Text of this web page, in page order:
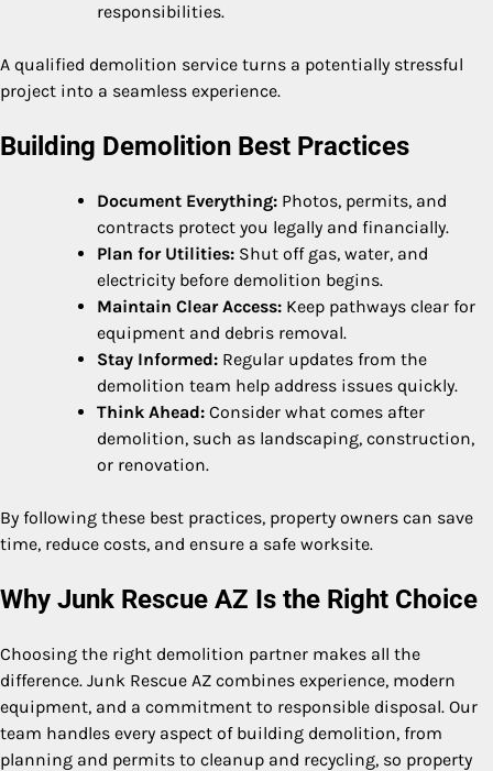
responsibilities.
A qualified demolition service turns a potentially stressful
project into a seamless experience.
Building Demolition Best Practices
Document Everything: Photos, permits, and
contracts protect you legally and financially.
Plan for Utilities: Shut off gas, water, and
electricity before demolition begins.
Maintain Clear Access: Keep pathways clear for
equipment and debris removal.
Stay Informed: Regular updates from the
demolition team help address issues quickly.
Think Ahead: Consider what comes after
demolition, such as landscaping, construction,
or renovation.
By following these best practices, property owners can save
time, reduce costs, and ensure a safe worksite.
Why Junk Rescue AZ Is the Right Choice
Choosing the right demolition partner makes all the
difference. Junk Rescue AZ combines experience, modern
equipment, and a commitment to responsible disposal. Our
team handles every aspect of building demolition, from
planning and permits to cleanup and recycling, so property